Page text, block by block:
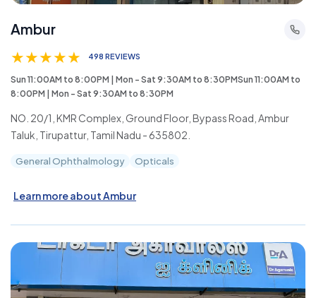
Ambur
★★★★★ 498 REVIEWS
Sun 11:00AM to 8:00PM | Mon - Sat 9:30AM to 8:30PMSun 11:00AM to
8:00PM | Mon - Sat 9:30AM to 8:30PM
NO. 20/1, KMR Complex, Ground Floor, Bypass Road, Ambur
Taluk, Tirupattur, Tamil Nadu - 635802.
General Ophthalmology Opticals
Learn more about Ambur